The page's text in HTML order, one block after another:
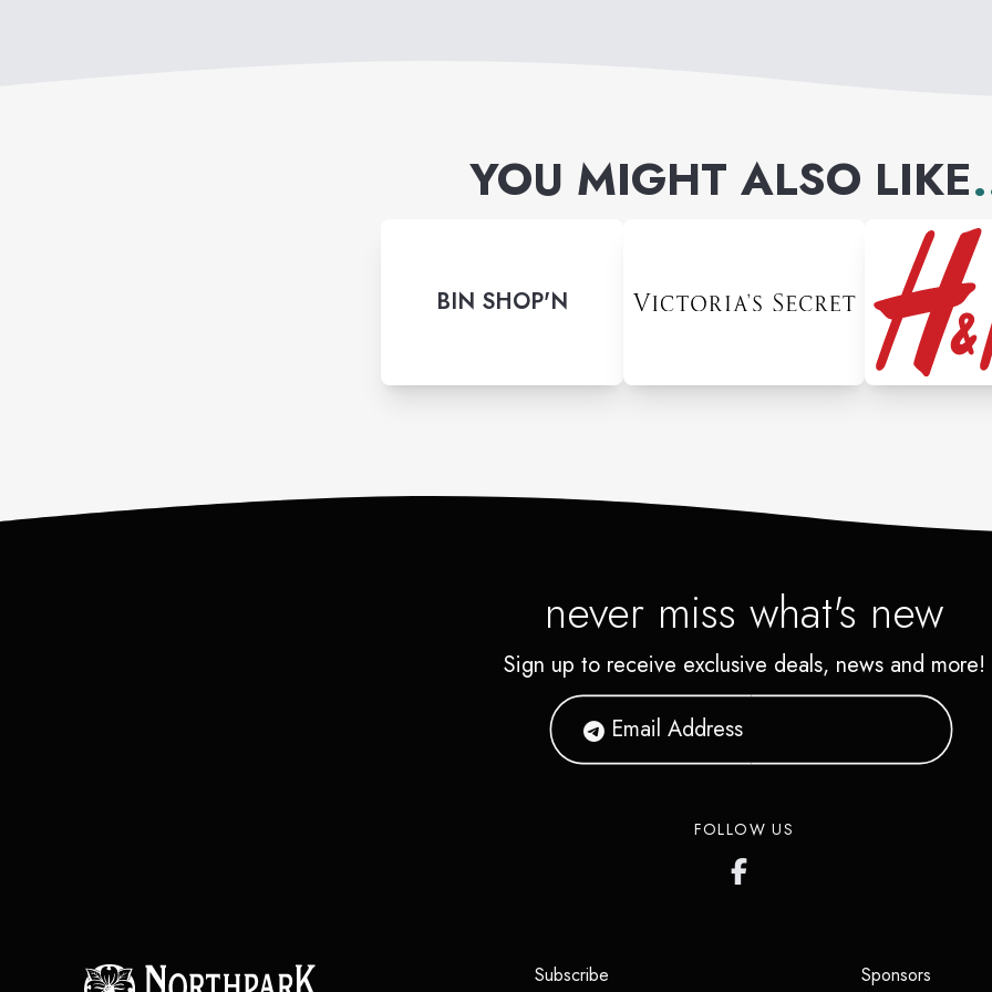
YOU MIGHT ALSO LIKE
BIN SHOP'N
never miss what's new
Sign up to receive exclusive deals, news and more!
FOLLOW US
Subscribe Sponsors(opens